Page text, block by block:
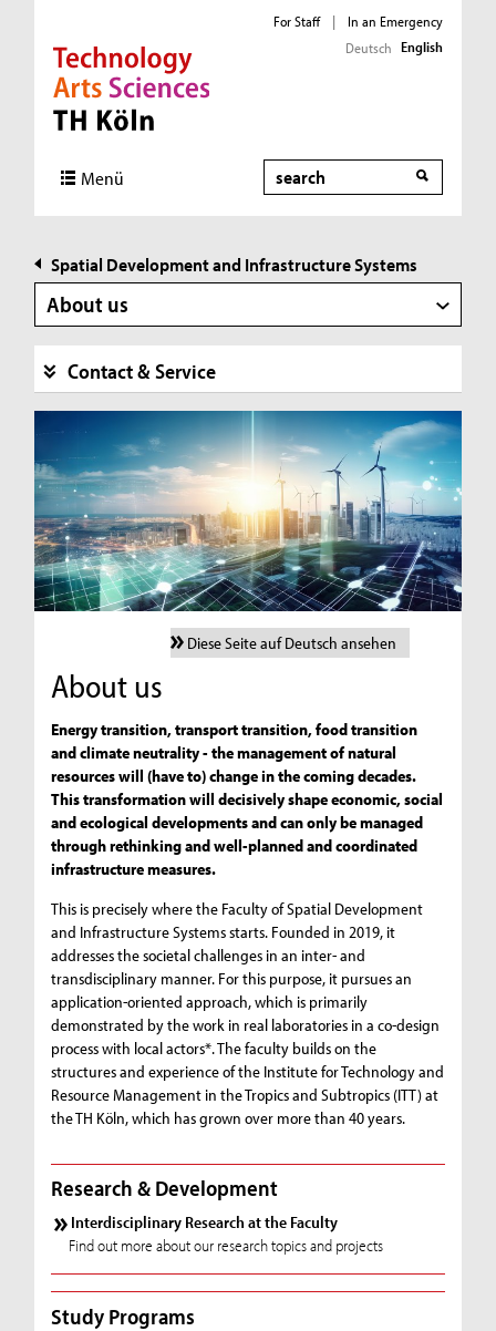
Direkt zur Hauptnavigation
Direkt zur Subnavigation
Direkt zum Inhalt
Direkt zum Fußbereich
For Staff |
In an Emergency
Deutsch English
Menü Search
Spatial Development and Infrastructure Systems
About us
Contact & Service
Diese Seite auf Deutsch ansehen
About us
Energy transition, transport transition, food transition
and climate neutrality - the management of natural
resources will (have to) change in the coming decades.
This transformation will decisively shape economic, social
and ecological developments and can only be managed
through rethinking and well-planned and coordinated
infrastructure measures.
This is precisely where the Faculty of Spatial Development
and Infrastructure Systems starts. Founded in 2019, it
addresses the societal challenges in an inter- and
transdisciplinary manner. For this purpose, it pursues an
application-oriented approach, which is primarily
demonstrated by the work in real laboratories in a co-design
process with local actors*. The faculty builds on the
structures and experience of the Institute for Technology and
Resource Management in the Tropics and Subtropics (ITT) at
the TH Köln, which has grown over more than 40 years.
Research & Development
Interdisciplinary Research at the Faculty
Find out more about our research topics and projects
Study Programs